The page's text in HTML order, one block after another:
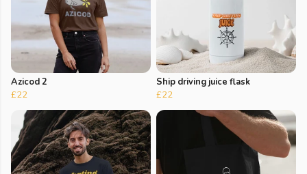
Azicod 2
£22
Ship driving juice flask
£22